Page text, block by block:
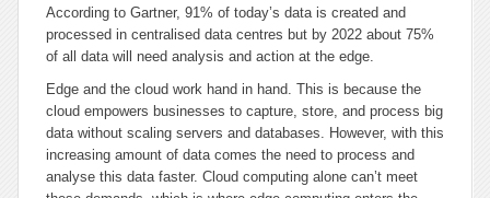
According to Gartner, 91% of today’s data is created and
processed in centralised data centres but by 2022 about 75%
of all data will need analysis and action at the edge.
Edge and the cloud work hand in hand. This is because the
cloud empowers businesses to capture, store, and process big
data without scaling servers and databases. However, with this
increasing amount of data comes the need to process and
analyse this data faster. Cloud computing alone can’t meet